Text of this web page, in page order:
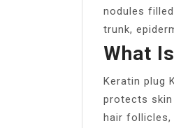
nodules
trunk,
What
Keratin plug
protects
hair follicles,